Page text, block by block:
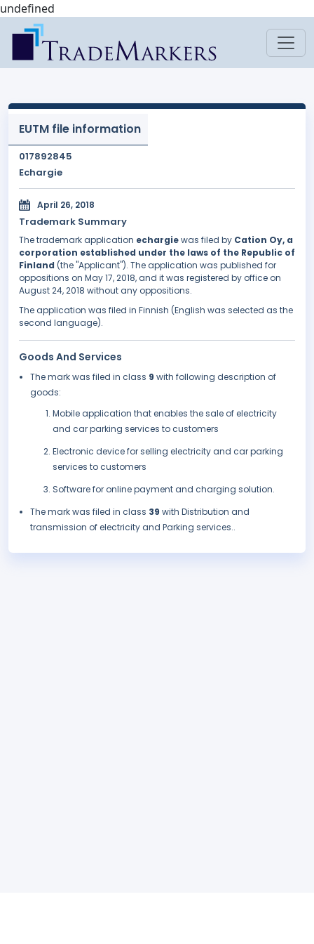
undefined
EUTM file information
017892845
Echargie
April 26, 2018
Trademark Summary
The trademark application echargiewas filed by Cation Oy, a
corporation established under the laws of the Republic of
Finland (the "Applicant"). The application was published for
oppositions on May 17, 2018, and it was registered by office on
August 24, 2018 without any oppositions.
The application was filed in Finnish (English was selected as the
second language).
Goods And Services
The mark was filed in class 9 with following description of
goods:
Mobile application that enables the sale of electricity
and car parking services to customers
Electronic device for selling electricity and car parking
services to customers
Software for online payment and charging solution.
The mark was filed in class 39 with Distribution and
transmission of electricity and Parking services..